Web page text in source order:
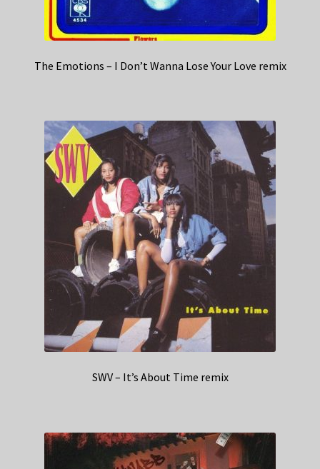
The Emotions – I Don’t Wanna Lose Your Love remix
SWV – It’s About Time remix